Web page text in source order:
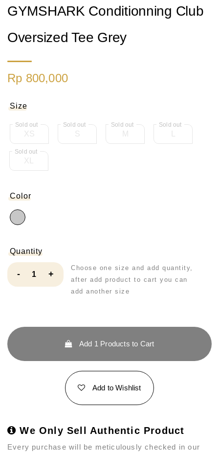
GYMSHARK Conditionning Club
Oversized Tee Grey
Rp 800,000
Size
XS S M
XL
Color
Quantity
- +
Choose one size and add quantity,
after add product to cart you can
add another size
Add 1 Products to Cart
Add to Wishlist
We Only Sell Authentic Product
Every purchase will be meticulously checked in our